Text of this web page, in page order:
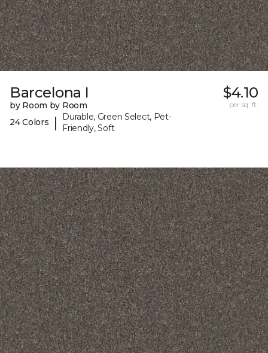
Barcelona I
by Room by Room
24 Colors
|
Durable, Green Select, Pet-
Friendly, Soft
$4.10
per sq. ft.